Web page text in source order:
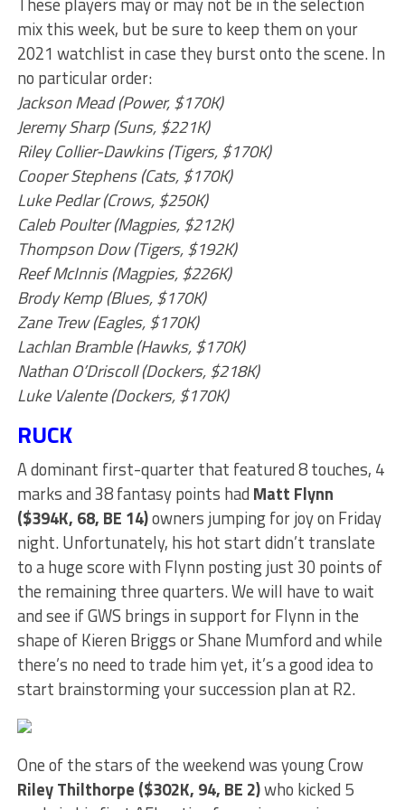
mix this week, but be sure to keep them on your
2021 watchlist in case they burst onto the scene. In
no particular order:
Jackson Mead (Power, $170K)
Jeremy Sharp (Suns, $221K)
Riley Collier-Dawkins (Tigers, $170K)
Cooper Stephens (Cats, $170K)
Luke Pedlar (Crows, $250K)
Caleb Poulter (Magpies, $212K)
Thompson Dow (Tigers, $192K)
Reef McInnis (Magpies, $226K)
Brody Kemp (Blues, $170K)
Zane Trew (Eagles, $170K)
Lachlan Bramble (Hawks, $170K)
Nathan O’Driscoll (Dockers, $218K)
Luke Valente (Dockers, $170K)
RUCK
A dominant first-quarter that featured 8 touches, 4
marks and 38 fantasy points had Matt Flynn
($394K, 68, BE 14)owners jumping for joy on Friday
night. Unfortunately, his hot start didn’t translate
to a huge score with Flynn posting just 30 points of
the remaining three quarters. We will have to wait
and see if GWS brings in support for Flynn in the
shape of Kieren Briggs or Shane Mumford and while
there’s no need to trade him yet, it’s a good idea to
start brainstorming your succession plan at R2.
One of the stars of the weekend was young Crow
Riley Thilthorpe ($302K, 94, BE 2)who kicked 5